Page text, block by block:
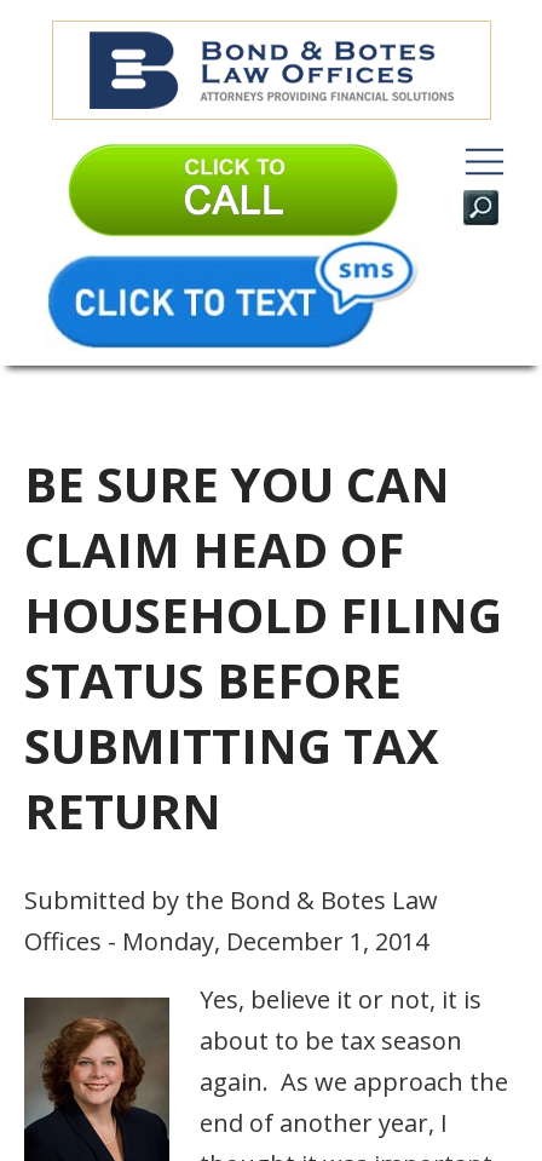
BE SURE YOU CAN
CLAIM HEAD OF
HOUSEHOLD FILING
STATUS BEFORE
SUBMITTING TAX
RETURN
Submitted by the Bond & Botes Law
Offices - Monday, December 1, 2014
Yes, believe it or not, it is
about to be tax season
again. As we approach the
end of another year, I